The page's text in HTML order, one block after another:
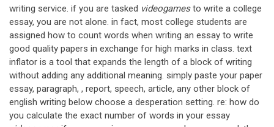
writing service. if you are tasked videogamesto write a college
essay, you are not alone. in fact, most college students are
assigned how to count words when writing an essay to write
good quality papers in exchange for high marks in class. text
inflator is a tool that expands the length of a block of writing
without adding any additional meaning. simply paste your paper
essay, paragraph, , report, speech, article, any other block of
english writing below choose a desperation setting. re: how do
you calculate the exact number of words in your essay